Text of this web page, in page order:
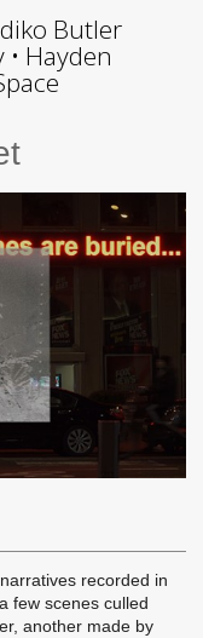
Butler
Hayden
recorded in
few scenes culled
another made by